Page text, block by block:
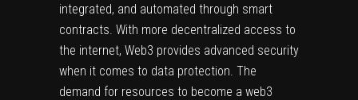
integrated, and automated through smart
contracts. With more decentralized access to
the internet, Web3 provides advanced security
when it comes to data protection. The
demand for resources to become a web3